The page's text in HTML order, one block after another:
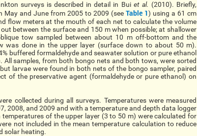
surveys is described in detail in Bui et al. (2010). Briefly,
May and June from 2005 to 2009 (see Table 1) using a 61 cm
flow meters at the mouth of each net to calculate the volume
between the surface and 150 m when possible; at shallower
tow sampled between about 10 m off-bottom and the
was done in the upper layer (surface down to about 50 m).
buffered formaldehyde and seawater solution or pure ethanol
samples, from both bongo nets and both tows, were sorted
larvae were found in both nets of the bongo sampler, paired
of the preservative agent (formaldehyde or pure ethanol) on
collected during all surveys. Temperatures were measured
2008, and 2009 and with a temperature and depth data logger
of the upper layer (3 to 50 m) were calculated for
not included in the mean temperature calculation to reduce
solar heating.